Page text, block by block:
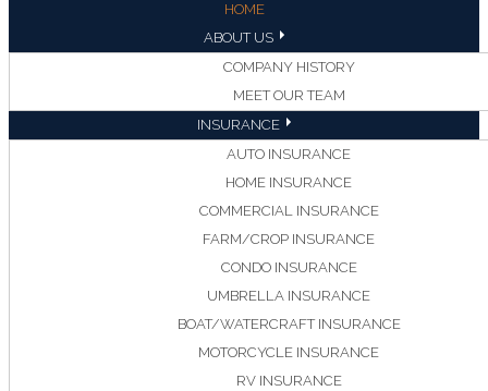
HOME
ABOUT US
COMPANY HISTORY
MEET OUR TEAM
INSURANCE
AUTO INSURANCE
HOME INSURANCE
COMMERCIAL INSURANCE
FARM/CROP INSURANCE
CONDO INSURANCE
UMBRELLA INSURANCE
BOAT/WATERCRAFT INSURANCE
MOTORCYCLE INSURANCE
RV INSURANCE